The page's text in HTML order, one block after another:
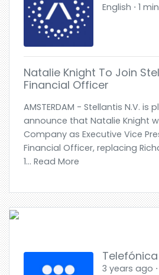
English ⋅ 1
Natalie Knight To Join
Financial Officer
AMSTERDAM - Stellantis N.V. is
announce that Natalie Knight
Company as Executive Vice
Financial Officer, replacing
1... Read More
Telefónica
3 years ago ⋅